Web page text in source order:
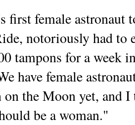
first female astronaut
notoriously had to
tampons for a week
have female
on the Moon yet, and
be a woman."